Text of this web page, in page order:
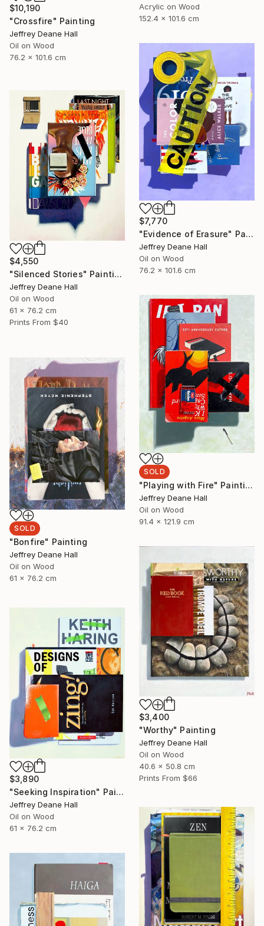
$10,190
"Crossfire" Painting
Jeffrey Deane Hall
Oil on Wood
76.2 x 101.6 cm
Acrylic on Wood
152.4 x 101.6 cm
$7,770
"Evidence of Erasure" Painting
Jeffrey Deane Hall
Oil on Wood
76.2 x 101.6 cm
$4,550
"Silenced Stories" Painting
Jeffrey Deane Hall
Oil on Wood
61 x 76.2 cm
Prints From $40
SOLD
"Playing with Fire" Painting
Jeffrey Deane Hall
Oil on Wood
91.4 x 121.9 cm
SOLD
"Bonfire" Painting
Jeffrey Deane Hall
Oil on Wood
61 x 76.2 cm
$3,400
"Worthy" Painting
Jeffrey Deane Hall
Oil on Wood
40.6 x 50.8 cm
Prints From $66
$3,890
"Seeking Inspiration" Painting
Jeffrey Deane Hall
Oil on Wood
61 x 76.2 cm